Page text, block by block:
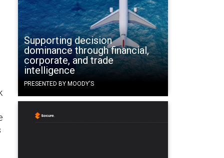
Supporting decision
dominance through financial,
corporate, and trade
intelligence
PRESENTED BY MOODY'S